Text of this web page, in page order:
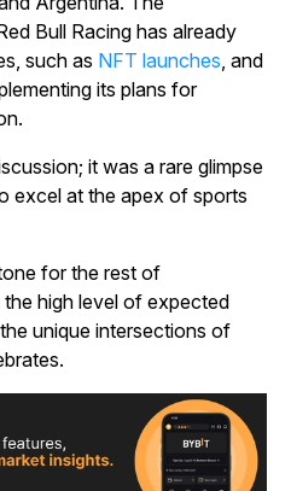
Bull Racing has already
such as NFT launches, and
its plans for
it was a rare glimpse
excel at the apex of sports
for the rest of
high level of expected
unique intersections of